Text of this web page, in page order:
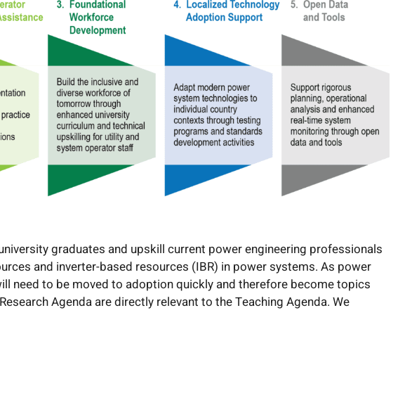
graduates and upskill current power engineering professionals
and inverter-based resources (IBR) in power systems. As power
need to be moved to adoption quickly and therefore become topics
Agenda are directly relevant to the Teaching Agenda. We